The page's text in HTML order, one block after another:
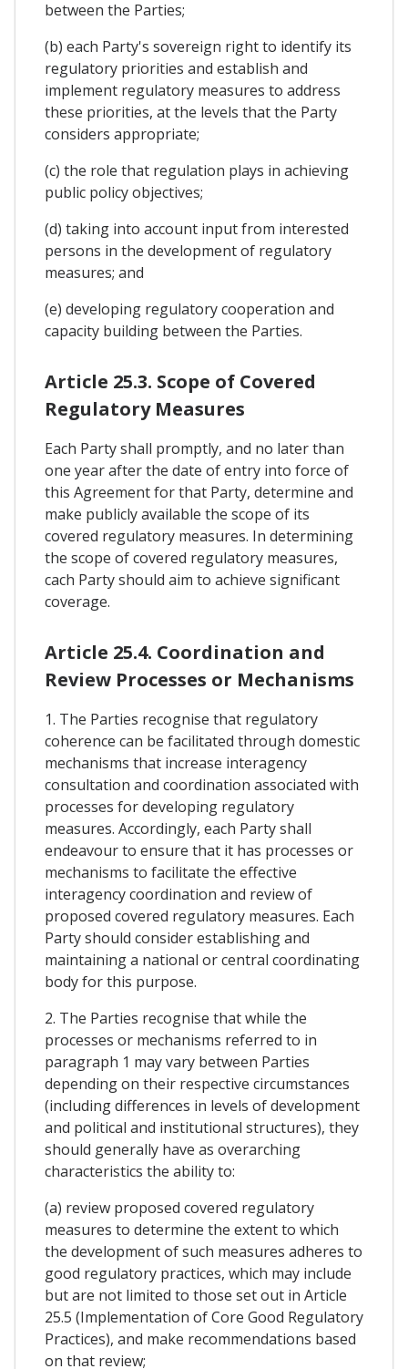
between the Parties;
(b) each Party's sovereign right to identify its
regulatory priorities and establish and
implement regulatory measures to address
these priorities, at the levels that the Party
considers appropriate;
(c) the role that regulation plays in achieving
public policy objectives;
(d) taking into account input from interested
persons in the development of regulatory
measures; and
(e) developing regulatory cooperation and
capacity building between the Parties.
Article 25.3. Scope of Covered
Regulatory Measures
Each Party shall promptly, and no later than
one year after the date of entry into force of
this Agreement for that Party, determine and
make publicly available the scope of its
covered regulatory measures. In determining
the scope of covered regulatory measures,
cach Party should aim to achieve significant
coverage.
Article 25.4. Coordination and
Review Processes or Mechanisms
1. The Parties recognise that regulatory
coherence can be facilitated through domestic
mechanisms that increase interagency
consultation and coordination associated with
processes for developing regulatory
measures. Accordingly, each Party shall
endeavour to ensure that it has processes or
mechanisms to facilitate the effective
interagency coordination and review of
proposed covered regulatory measures. Each
Party should consider establishing and
maintaining a national or central coordinating
body for this purpose.
2. The Parties recognise that while the
processes or mechanisms referred to in
paragraph 1 may vary between Parties
depending on their respective circumstances
(including differences in levels of development
and political and institutional structures), they
should generally have as overarching
characteristics the ability to:
(a) review proposed covered regulatory
measures to determine the extent to which
the development of such measures adheres to
good regulatory practices, which may include
but are not limited to those set out in Article
25.5 (Implementation of Core Good Regulatory
Practices), and make recommendations based
on that review;